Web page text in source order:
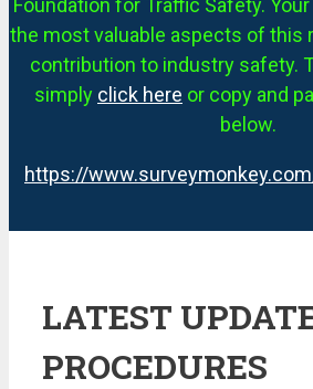
Foundation for Traffic Safety.
the most valuable aspects of this
contribution to industry safety.
simply click here or copy and
below.
https://
LATEST
PROCEDURES